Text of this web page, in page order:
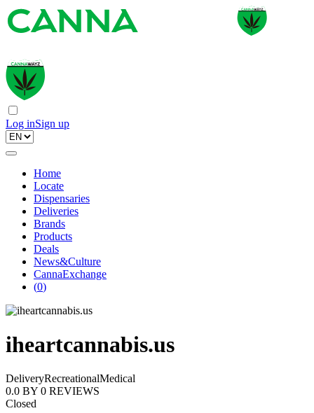
Log inSign up
Home
Locate
Dispensaries
Deliveries
Brands
Products
Deals
News&Culture
CannaExchange
(0)
iheartcannabis.us
DeliveryRecreationalMedical
0.0 BY 0 REVIEWS
Closed